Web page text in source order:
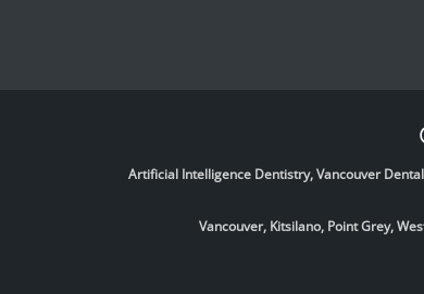
Artificial Intelligence Dentistry, Vancouver
Vancouver, Kitsilano, Point Grey,